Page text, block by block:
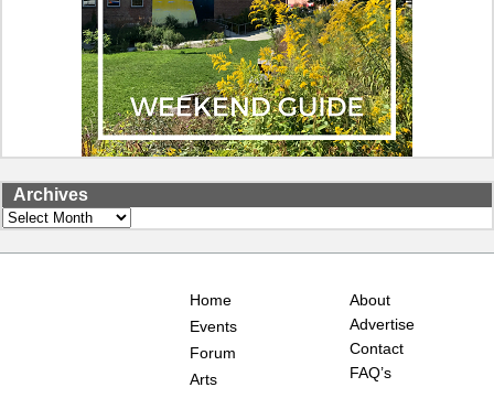
Archives
Archives
Home
Events
Forum
Arts
About
Advertise
Contact
FAQ’s